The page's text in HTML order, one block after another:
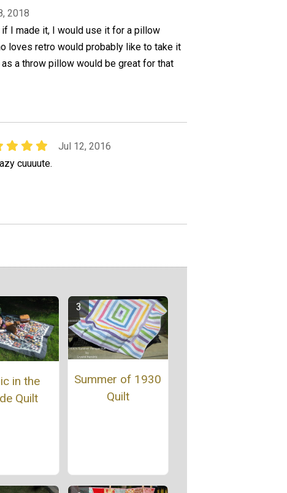
2018
I made it, I would use it for a pillow
loves retro would probably like to take it
a throw pillow would be great for that
Jul 12, 2016
cuuuute.
in the
Quilt
Summer of 1930
Quilt